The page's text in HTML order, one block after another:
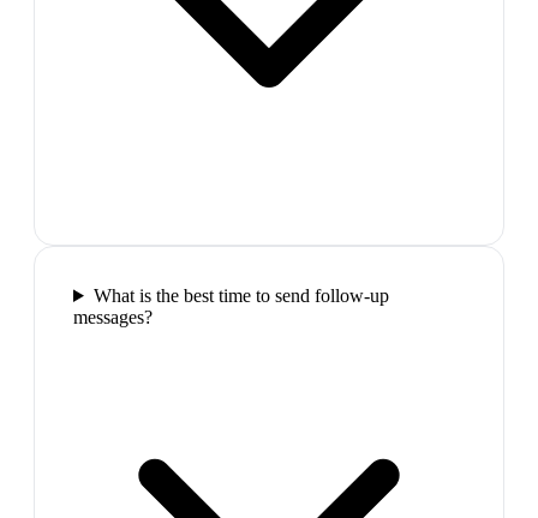
What is the best time to send follow-up
messages?